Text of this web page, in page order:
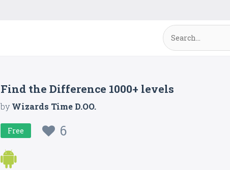
Find the Difference 1000+ levels
byWizards Time D.OO.
Free 6